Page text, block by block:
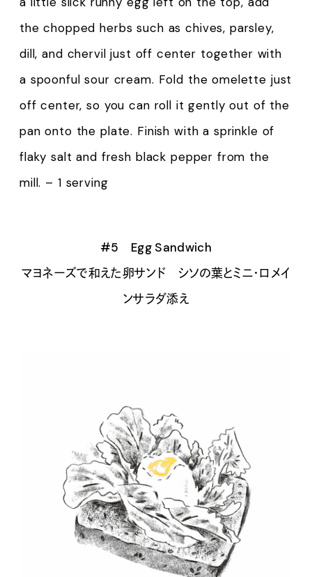
the chopped herbs such as chives, parsley,
dill, and chervil just off center together with
a spoonful sour cream. Fold the omelette just
off center, so you can roll it gently out of the
pan onto the plate. Finish with a sprinkle of
flaky salt and fresh black pepper from the
mill. – 1 serving
#5 Egg Sandwich
マヨネーズで和えた卵サンド シソの葉とミニ・ロメイ
ンサラダ添え